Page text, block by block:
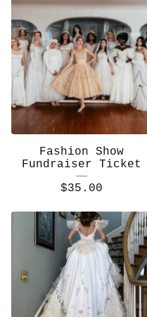
Fashion Show
Fundraiser Ticket
$35.00